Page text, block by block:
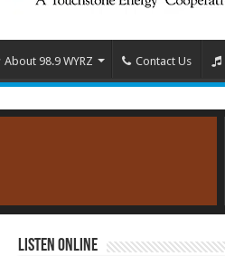
About 98.9 WYRZ Contact Us
Listen Online